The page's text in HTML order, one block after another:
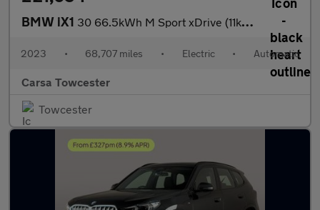
BMW iX1 30 66.5kWh M Sport xDrive (11kW Charger) (313 ps) - TECH PACK -
2023 • 68,707 miles • Electric • Automatic
Carsa Towcester
Towcester